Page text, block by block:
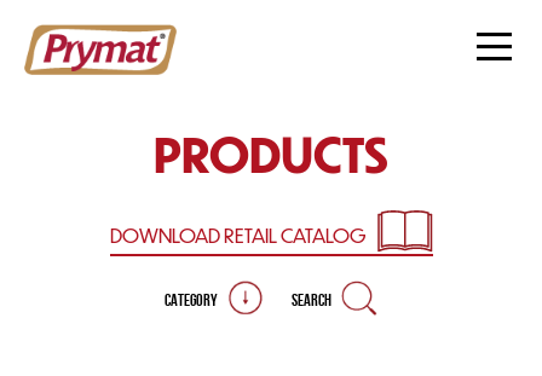
PRODUCTS
DOWNLOAD RETAILCATALOG
CATEGORY SEARCH